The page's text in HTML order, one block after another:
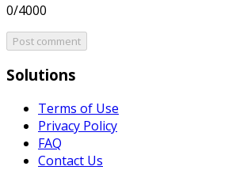
0/4000
Post comment
Solutions
Terms of Use
Privacy Policy
FAQ
Contact Us